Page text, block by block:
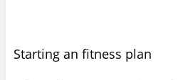
Starting an fitness plan